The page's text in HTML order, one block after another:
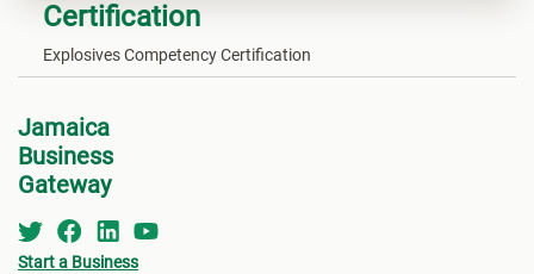
Certification
Explosives Competency Certification
Jamaica
Business
Gateway
Start a Business